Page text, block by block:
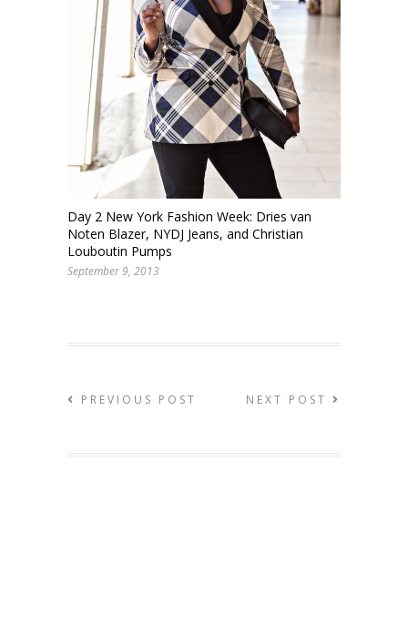
Day 2 New York Fashion Week: Dries van
Noten Blazer, NYDJ Jeans, and Christian
Louboutin Pumps
September 9, 2013
PREVIOUS POST NEXT POST